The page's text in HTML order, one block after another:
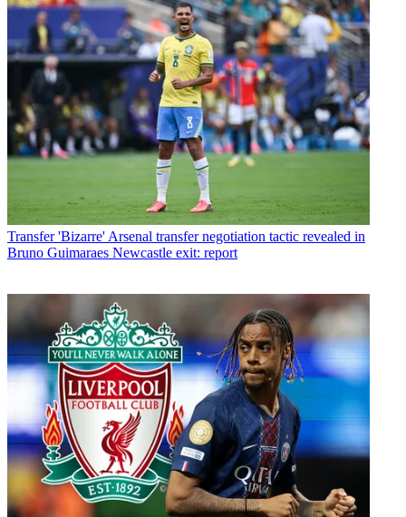
Transfer 'Bizarre' Arsenal transfer negotiation tactic revealed in
Bruno Guimaraes Newcastle exit: report